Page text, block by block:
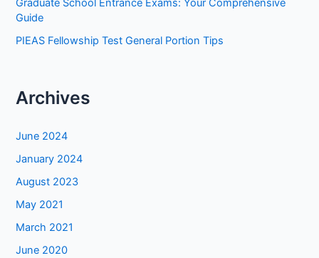
Graduate School Entrance Exams: Your Comprehensive
Guide
PIEAS Fellowship Test General Portion Tips
Archives
June 2024
January 2024
August 2023
May 2021
March 2021
June 2020